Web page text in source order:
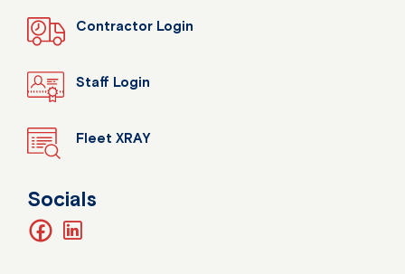
Contractor Login
Staff Login
Fleet XRAY
Socials
facebook